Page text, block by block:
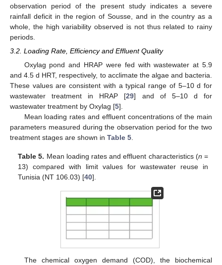
observation period of the present study indicates a severe
rainfall deficit in the region of Sousse, and in the country as a
whole, the high variability observed is not thus related to rainy
periods.
3.2. Loading Rate, Efficiency and Effluent Quality
Oxylag pond and HRAP were fed with wastewater at 5.9
and 4.5 d HRT, respectively, to acclimate the algae and bacteria.
These values are consistent with a typical range of 5–10 d for
wastewater treatment in HRAP [29] and of 5–10 d for
wastewater treatment by Oxylag [5].
Mean loading rates and effluent concentrations of the main
parameters measured during the observation period for the two
treatment stages are shown in Table 5
Table 5. Mean loading rates and effluent characteristics (n =
13) compared with limit values for wastewater reuse in
Tunisia (NT 106.03) [40].
The chemical oxygen demand (COD), the biochemical